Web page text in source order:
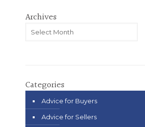
Archives
Categories
Advice for Buyers
Advice for Sellers